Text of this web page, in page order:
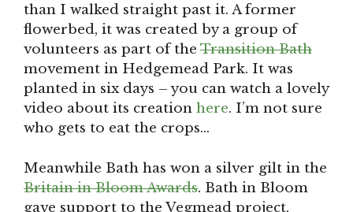
than I walked straight past it. A former
flowerbed, it was created by a group of
volunteers as part of the Transition Bath
movement in Hedgemead Park. It was
planted in six days – you can watch a lovely
video about its creation here. I’m not sure
who gets to eat the crops…
Meanwhile Bath has won a silver gilt in the
Britain in Bloom Awards. Bath in Bloom
gave support to the Vegmead project,